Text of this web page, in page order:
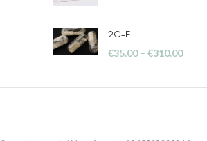
2C-E
€35.00 – €310.00